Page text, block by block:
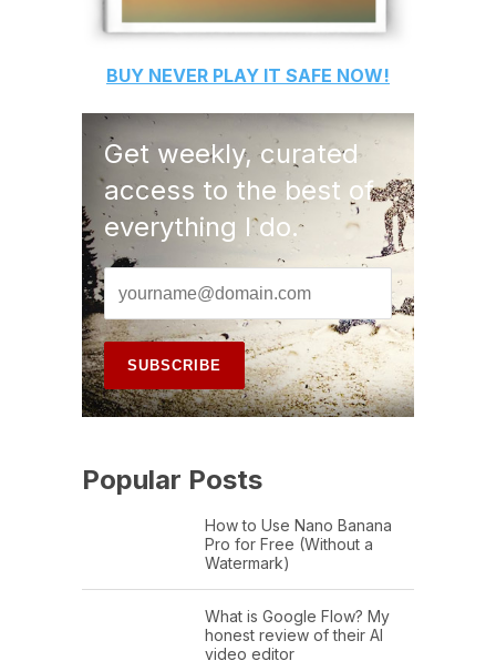
BUY NEVER PLAY IT SAFE NOW!
Get weekly, curated
access to the best of
everything I do.
Popular Posts
How to Use Nano Banana
Pro for Free (Without a
Watermark)
What is Google Flow? My
honest review of their AI
video editor